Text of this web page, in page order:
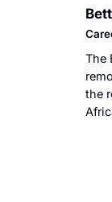
The
the